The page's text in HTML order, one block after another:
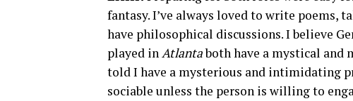
fantasy. I’ve always loved to write poems,
have philosophical discussions. I believe
played inAtlantaboth have a mystical and
told I have a mysterious and intimidating
sociable unless the person is willing to